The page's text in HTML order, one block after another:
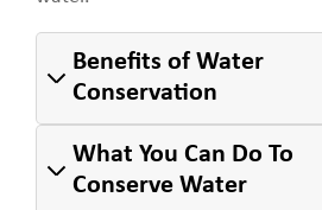
Benefits of Water
Conservation
What You Can Do To
Conserve Water